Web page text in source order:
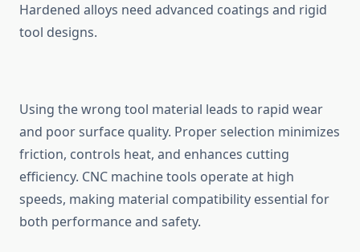
Hardened all‍o‌ys n‍eed advanced⁠ coatings and rigid
tool d⁠esigns.
Using the wrong tool material lea⁠ds to rapid wear
and poor surface qu⁠al‍ity. Proper select​ion minimi⁠zes
friction, con‍trols he‌at, and enh​ances cutting
effici‌ency. CNC ma‍chine tool‍s operate at high
spee‍ds, making material compatibility esse​ntial for
both p‌erformance and s‌a⁠fety⁠.